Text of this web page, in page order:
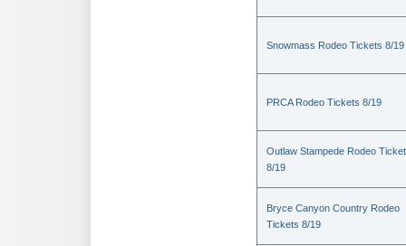
Snowmass Rodeo Tickets 8/19
PRCA Rodeo Tickets 8/19
Outlaw Stampede Rodeo
8/19
Bryce Canyon Country Rodeo
Tickets 8/19